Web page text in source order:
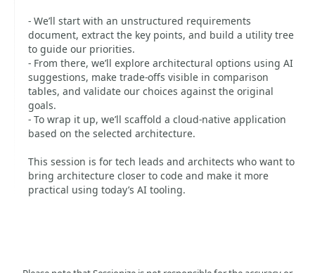
- We’ll start with an unstructured requirements
document, extract the key points, and build a utility tree
to guide our priorities.
- From there, we’ll explore architectural options using AI
suggestions, make trade-offs visible in comparison
tables, and validate our choices against the original
goals.
- To wrap it up, we’ll scaffold a cloud-native application
based on the selected architecture.
This session is for tech leads and architects who want to
bring architecture closer to code and make it more
practical using today’s AI tooling.